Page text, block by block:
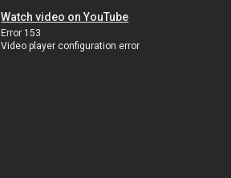
Watch video on YouTube
Error 153
Video player configuration error